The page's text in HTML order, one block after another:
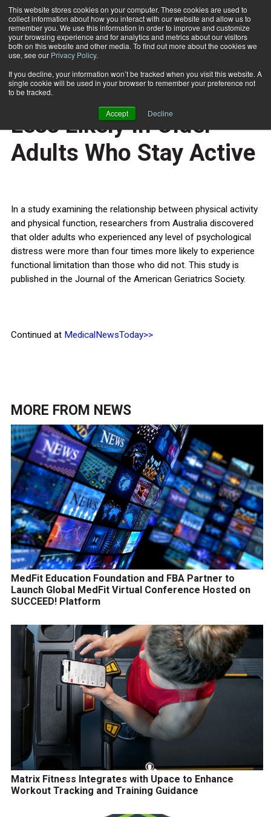
This website stores cookies on your computer. These cookies are used to
collect information about how you interact with our website and allow us to
remember you. We use this information in order to improve and customize
your browsing experience and for analytics and metrics about our visitors
both on this website and other media. To find out more about the cookies we
use, see our Privacy Policy.
If you decline, your information won’t be tracked when you visit this website. A
single cookie will be used in your browser to remember your preference not
to be tracked.
Accept Decline
Subscribe
Home
HEALTH NEWS
Psychological Distress
Less Likely In Older
Adults Who Stay Active
In a study examining the relationship between physical activity
and physical function, researchers from Australia discovered
that older adults who experienced any level of psychological
distress were more than four times more likely to experience
functional limitation than those who did not. This study is
published in the Journal of the American Geriatrics Society.
Continued at MedicalNewsToday>>
MORE FROM NEWS
MedFit Education Foundation and FBA Partner to
Launch Global MedFit Virtual Conference Hosted on
SUCCEED! Platform
Matrix Fitness Integrates with Upace to Enhance
Workout Tracking and Training Guidance